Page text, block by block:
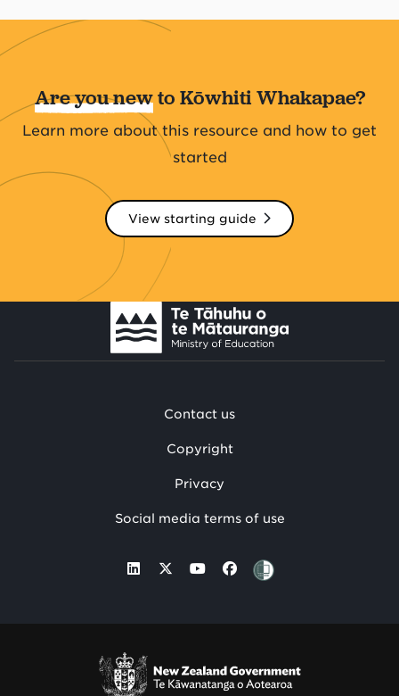
Are you newto Kōwhiti Whakapae?
Learn more about this resource and how to get
started
View starting guide
Contact us
Copyright
Privacy
Social media terms of use